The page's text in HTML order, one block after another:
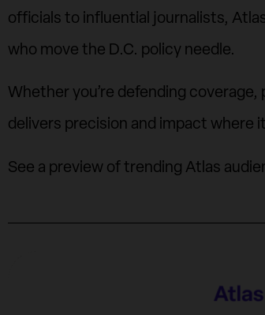
officials to influential journalists,
who move the D.C. policy needle.
Whether you’re defending
delivers precision and impact where
See a preview of trending Atlas